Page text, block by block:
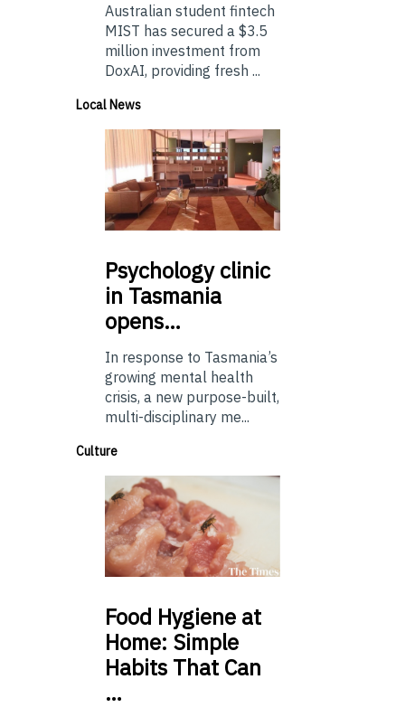
Australian student fintech
MIST has secured a $3.5
million investment from
DoxAI, providing fresh ...
Local News
Psychologyclinic
in Tasmania
opens…
In response to Tasmania’s
growing mental health
crisis, a new purpose-built,
multi-disciplinary me...
Culture
Food Hygiene at
Home: Simple
Habits That Can
…